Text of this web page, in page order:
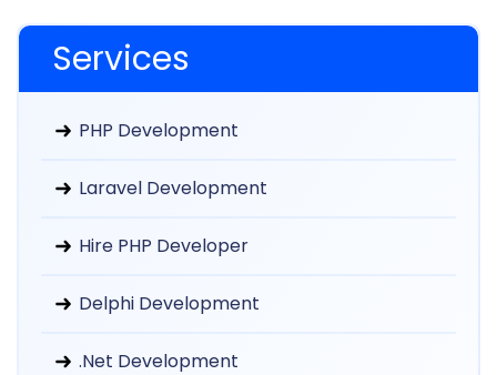
Services
PHP Development
Laravel Development
Hire PHP Developer
Delphi Development
.Net Development